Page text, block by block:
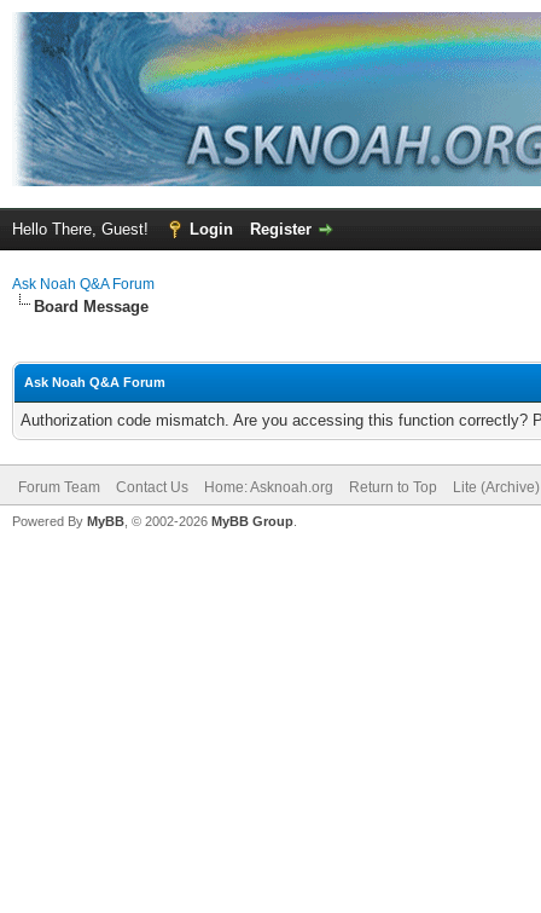
Hello There, Guest! Login Register
Ask Noah Q&A Forum
Board Message
Ask Noah Q&A Forum
Authorization code mismatch. Are you accessing this function correctly?
Forum Team Contact Us Home: Asknoah.org Return to Top Lite
Powered By MyBB , © 2002-2026 MyBB Group